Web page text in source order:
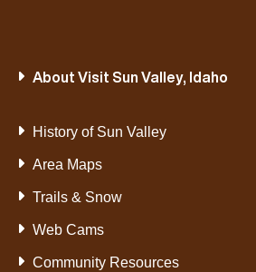
About Visit Sun Valley, Idaho
History of Sun Valley
Area Maps
Trails & Snow
Web Cams
Community Resources